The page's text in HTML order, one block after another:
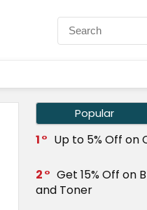
Popular
1 Up to 5% Off on
2
Get 15% Off on
and Toner